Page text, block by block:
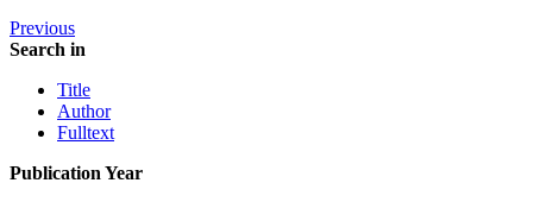
Previous
Search in
Title
Author
Fulltext
Publication Year